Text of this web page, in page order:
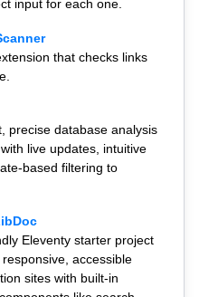
input for each one.
that checks links
precise database analysis
live updates, intuitive
based filtering to
Eleventy starter project
accessible
sites with built-in